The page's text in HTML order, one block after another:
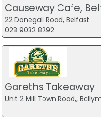
Causeway Cafe,
22 Donegall Road, Belfast
028 9032 8292
Gareths Takeaway
Unit 2 Mill Town Road,,